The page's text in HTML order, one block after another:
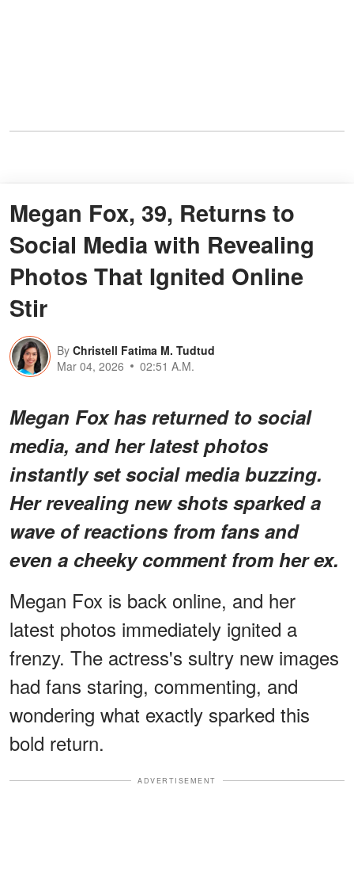
Megan Fox, 39, Returns to
Social Media with Revealing
Photos That Ignited Online
Stir
By Christell Fatima M. Tudtud
Mar 04, 2026
02:51 A.M.
Megan Fox has returned to social
media, and her latest photos
instantly set social media buzzing.
Her revealing new shots sparked a
wave of reactions from fans and
even a cheeky comment from her ex.
Megan Fox is back online, and her
latest photos immediately ignited a
frenzy. The actress's sultry new images
had fans staring, commenting, and
wondering what exactly sparked this
bold return.
ADVERTISEMENT